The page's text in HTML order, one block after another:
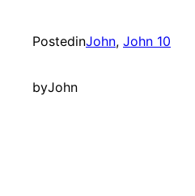
PostedinJohn, John 10
byJohn